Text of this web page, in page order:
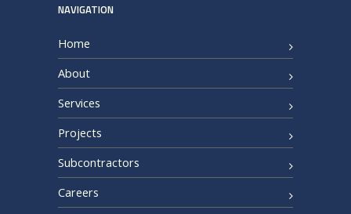
NAVIGATION
Home
About
Services
Projects
Subcontractors
Careers